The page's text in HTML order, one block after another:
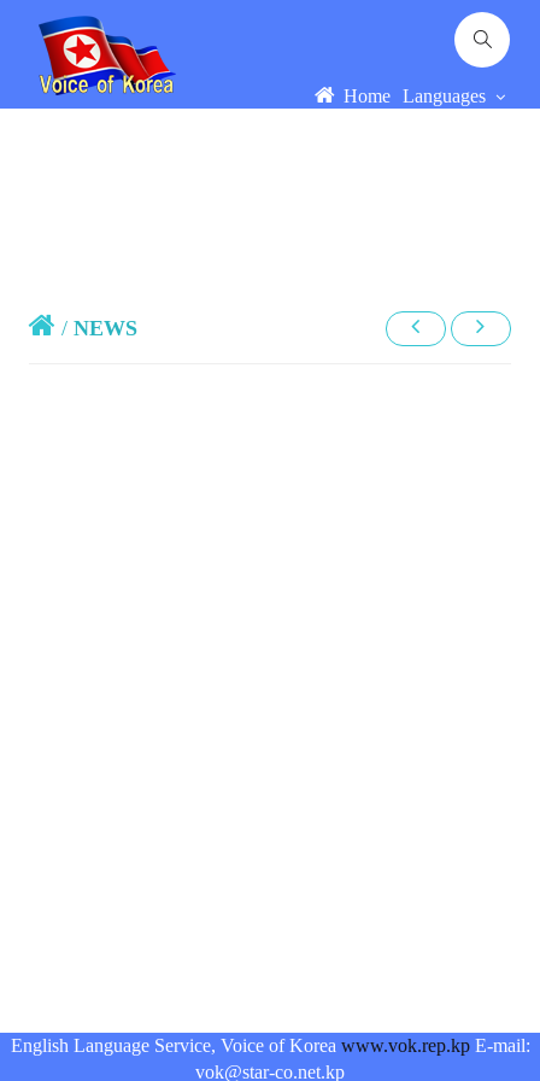
Home Languages
/NEWS
English Language Service, Voice of Korea www.vok.rep.kpE-mail:
vok@star-co.net.kp